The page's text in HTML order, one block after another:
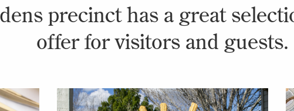
precinct has a great
offer for visitors and guests.